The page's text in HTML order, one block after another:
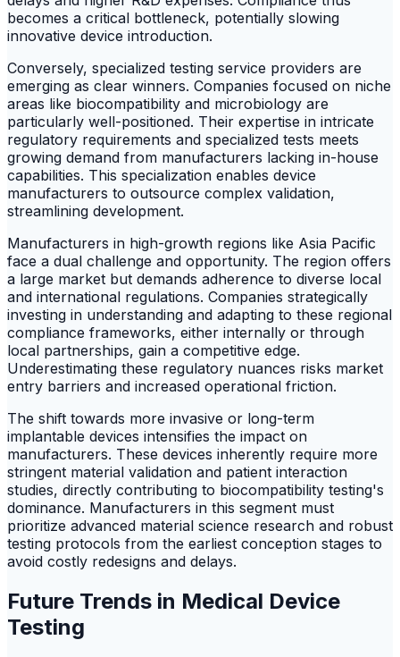
becomes a critical bottleneck, potentially slowing
innovative device introduction.
Conversely, specialized testing service providers are
emerging as clear winners. Companies focused on niche
areas like biocompatibility and microbiology are
particularly well-positioned. Their expertise in intricate
regulatory requirements and specialized tests meets
growing demand from manufacturers lacking in-house
capabilities. This specialization enables device
manufacturers to outsource complex validation,
streamlining development.
Manufacturers in high-growth regions like Asia Pacific
face a dual challenge and opportunity. The region offers
a large market but demands adherence to diverse local
and international regulations. Companies strategically
investing in understanding and adapting to these regional
compliance frameworks, either internally or through
local partnerships, gain a competitive edge.
Underestimating these regulatory nuances risks market
entry barriers and increased operational friction.
The shift towards more invasive or long-term
implantable devices intensifies the impact on
manufacturers. These devices inherently require more
stringent material validation and patient interaction
studies, directly contributing to biocompatibility testing's
dominance. Manufacturers in this segment must
prioritize advanced material science research and robust
testing protocols from the earliest conception stages to
avoid costly redesigns and delays.
Future Trends in Medical Device
Testing